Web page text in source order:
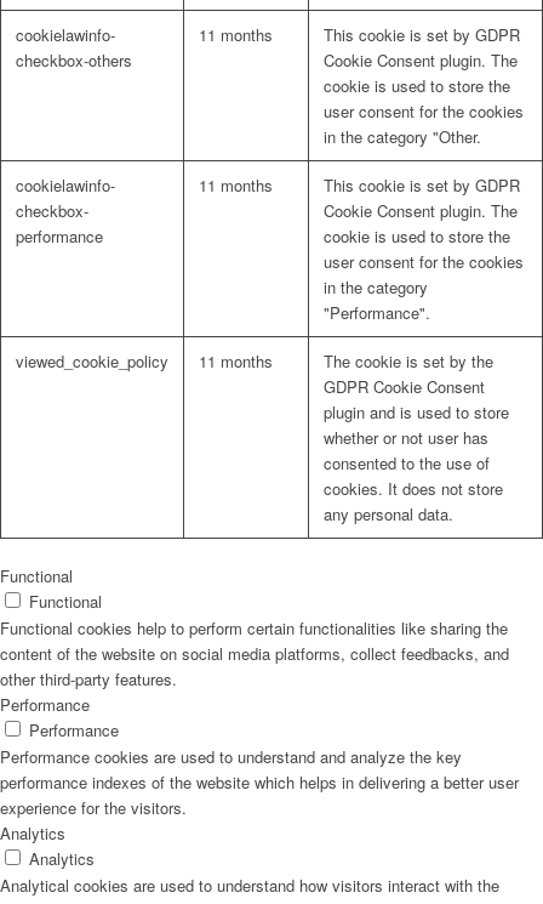
cookielawinfo-
checkbox-others
11 months
This cookie is set by GDPR
Cookie Consent plugin. The
cookie is used to store the
user consent for the cookies
in the category "Other.
cookielawinfo-
checkbox-
performance
11 months
This cookie is set by GDPR
Cookie Consent plugin. The
cookie is used to store the
user consent for the cookies
in the category
"Performance".
viewed_cookie_policy 11 months
The cookie is set by the
GDPR Cookie Consent
plugin and is used to store
whether or not user has
consented to the use of
cookies. It does not store
any personal data.
Functional
Functional
Functional cookies help to perform certain functionalities like sharing the
content of the website on social media platforms, collect feedbacks, and
other third-party features.
Performance
Performance
Performance cookies are used to understand and analyze the key
performance indexes of the website which helps in delivering a better user
experience for the visitors.
Analytics
Analytics
Analytical cookies are used to understand how visitors interact with the